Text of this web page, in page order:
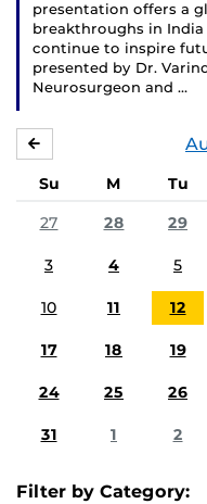
presentation offers a
breakthroughs in India
continue to inspire
presented by Dr.
Neurosurgeon and …
Su M Tu
27
28 29
3 4 5
10 11 12
17 18 19
24 25 26
31 1 2
Filter by Category: